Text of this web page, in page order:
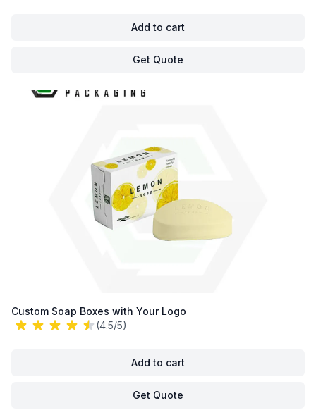
Add to cart
Get Quote
Custom Soap Boxes with Your Logo
(4.5/5)
Add to cart
Get Quote